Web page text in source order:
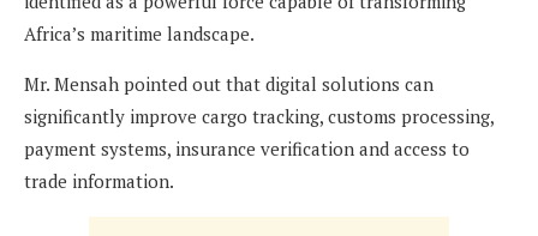
Africa’s maritime landscape.
Mr. Mensah pointed out that digital solutions can
significantly improve cargo tracking, customs processing,
payment systems, insurance verification and access to
trade information.